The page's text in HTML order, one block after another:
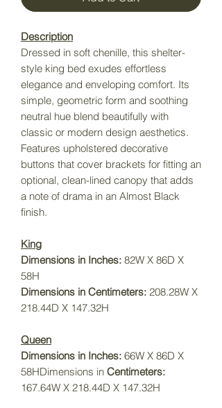
Description
Dressed in soft chenille, this shelter-
style king bed exudes effortless
elegance and enveloping comfort. Its
simple, geometric form and soothing
neutral hue blend beautifully with
classic or modern design aesthetics.
Features upholstered decorative
buttons that cover brackets for fitting an
optional, clean-lined canopy that adds
a note of drama in an Almost Black
finish.
King
Dimensions in Inches: 82W X 86D X
58H
Dimensions in Centimeters: 208.28W X
218.44D X 147.32H
Queen
Dimensions in Inches: 66W X 86D X
58HDimensions in Centimeters:
167.64W X 218.44D X 147.32H